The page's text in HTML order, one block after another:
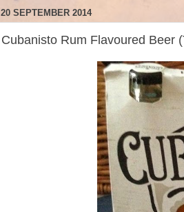
20 SEPTEMBER 2014
Cubanisto Rum Flavoured Beer